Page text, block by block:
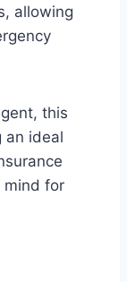
allowing
this
an ideal
mind for